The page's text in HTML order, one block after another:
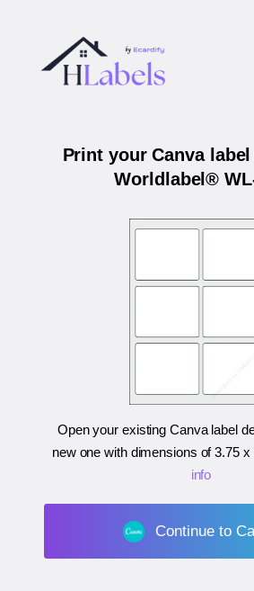
Print your Canva
Worldlabel®
Open your existing Canva label
new one with dimensions of3.75 x
info
Continue to